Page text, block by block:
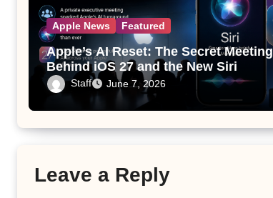
Apple News Featured
Apple’s AI Reset: The Secret Meeting
Behind iOS 27 and the New Siri
Staff June 7, 2026
Leave a Reply